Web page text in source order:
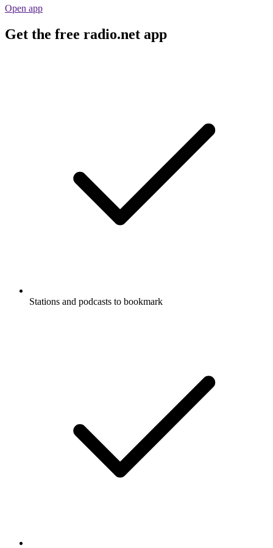
Open app
Get the free radio.net app
Stations and podcasts to bookmark